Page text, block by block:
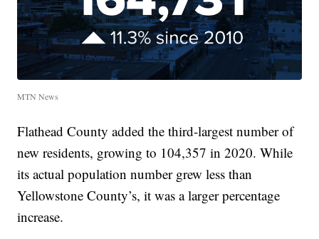
MTN News
Flathead County added the third-largest number of
new residents, growing to 104,357 in 2020. While
its actual population number grew less than
Yellowstone County’s, it was a larger percentage
increase.